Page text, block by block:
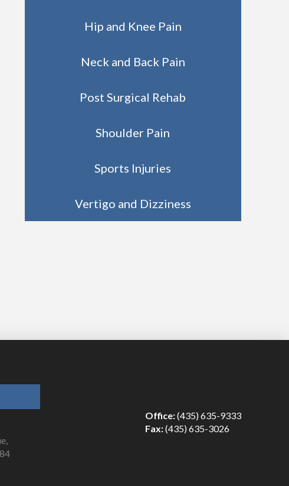
Hip and Knee Pain
Neck and Back Pain
Post Surgical Rehab
Shoulder Pain
Sports Injuries
Vertigo and Dizziness
Office:(435) 635-9333
Fax:(435) 635-3026